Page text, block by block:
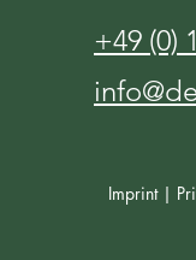
+49 (0)
Imprint |